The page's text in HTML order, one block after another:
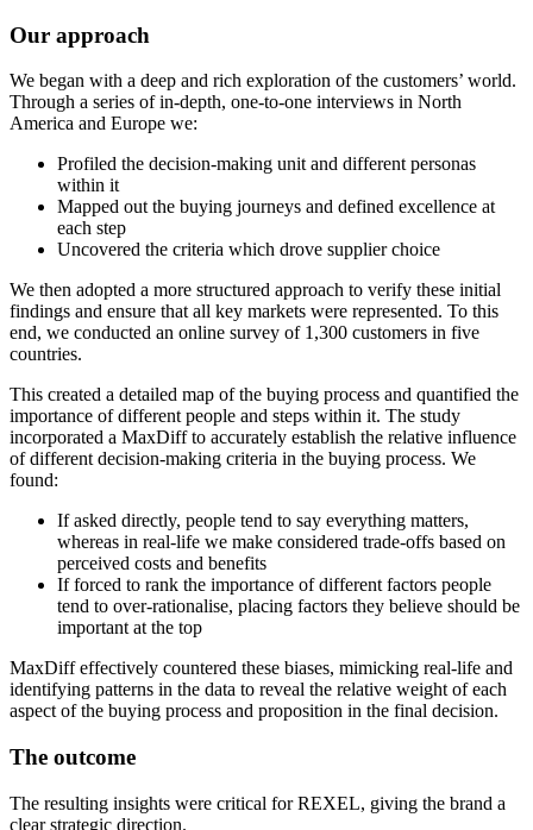
Our approach
We began with a deep and rich exploration of the customers’ world.
Through a series of in-depth, one-to-one interviews in North
America and Europe we:
Profiled the decision-making unit and different personas
within it
Mapped out the buying journeys and defined excellence at
each step
Uncovered the criteria which drove supplier choice
We then adopted a more structured approach to verify these initial
findings and ensure that all key markets were represented. To this
end, we conducted an online survey of 1,300 customers in five
countries.
This created a detailed map of the buying process and quantified the
importance of different people and steps within it. The study
incorporated a MaxDiff to accurately establish the relative influence
of different decision-making criteria in the buying process. We
found:
If asked directly, people tend to say everything matters,
whereas in real-life we make considered trade-offs based on
perceived costs and benefits
If forced to rank the importance of different factors people
tend to over-rationalise, placing factors they believe should be
important at the top
MaxDiff effectively countered these biases, mimicking real-life and
identifying patterns in the data to reveal the relative weight of each
aspect of the buying process and proposition in the final decision.
The outcome
The resulting insights were critical for REXEL, giving the brand a
clear strategic direction.